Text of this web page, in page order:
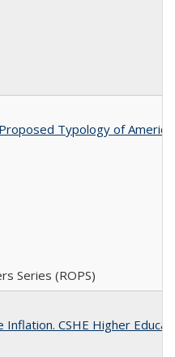
Typology of
Series (ROPS)
CSHE Higher